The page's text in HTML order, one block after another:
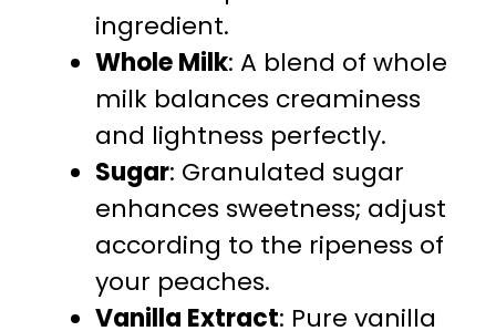
ingredient.
Whole Milk: A blend of whole
milk balances creaminess
and lightness perfectly.
Sugar: Granulated sugar
enhances sweetness; adjust
according to the ripeness of
your peaches.
Vanilla Extract: Pure vanilla